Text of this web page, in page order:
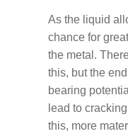
As the liquid
chance for
the metal.
this, but the
bearing
lead to
this, more